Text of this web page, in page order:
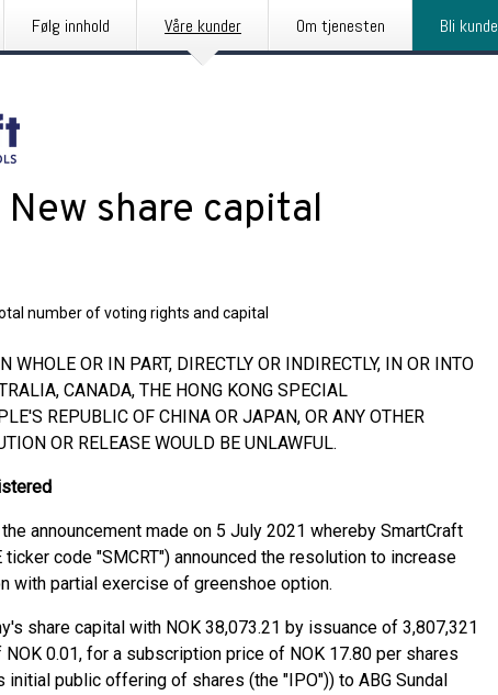
Følg innhold Våre kunder Om tjenesten Bli kunde
share capital
number of voting rights and capital
WHOLE OR IN PART, DIRECTLY OR INDIRECTLY, IN OR INTO
CANADA, THE HONG KONG SPECIAL
REPUBLIC OF CHINA OR JAPAN, OR ANY OTHER
OR RELEASE WOULD BE UNLAWFUL.
announcement made on 5 July 2021 whereby SmartCraft
ticker code "SMCRT") announced the resolution to increase
with partial exercise of greenshoe option.
share capital with NOK 38,073.21 by issuance of 3,807,321
0.01, for a subscription price of NOK 17.80 per shares
public offering of shares (the "IPO")) to ABG Sundal